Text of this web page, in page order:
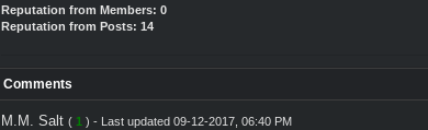
Reputation from Members: 0
Reputation from Posts: 14
Comments
M.M. Salt ( 1 ) - Last updated 09-12-2017, 06:40 PM